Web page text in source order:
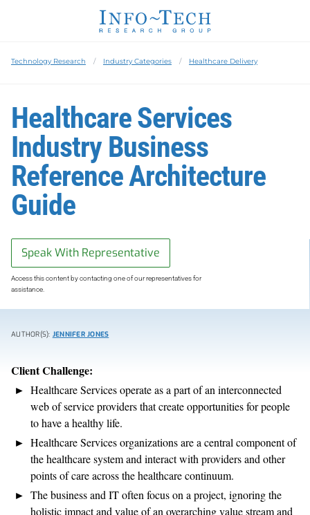
Technology Research Industry Categories Healthcare Delivery
Healthcare Services
Industry Business
Reference Architecture
Guide
Speak With Representative
Access this content by contacting one of our representatives for
assistance.
AUTHOR(S): JENNIFER JONES
Client Challenge:
Healthcare Services operate as a part of an interconnected
web of service providers that create opportunities for people
to have a healthy life.
Healthcare Services organizations are a central component of
the healthcare system and interact with providers and other
points of care across the healthcare continuum.
The business and IT often focus on a project, ignoring the
holistic impact and value of an overarching value stream and